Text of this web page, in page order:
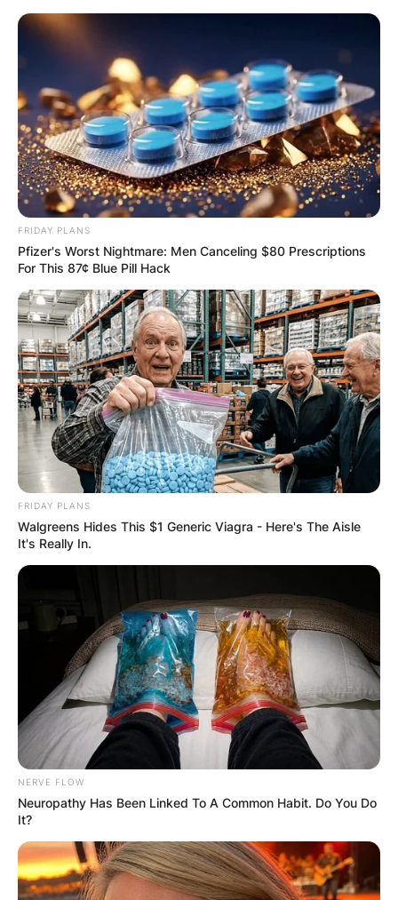
Skip
Advertisement
FRIDAY PLANS
Pfizer's Worst Nightmare: Men Canceling $80 Prescriptions
For This 87¢ Blue Pill Hack
FRIDAY PLANS
Walgreens Hides This $1 Generic Viagra - Here's The Aisle
It's Really In.
NERVE FLOW
Neuropathy Has Been Linked To A Common Habit. Do You Do
It?